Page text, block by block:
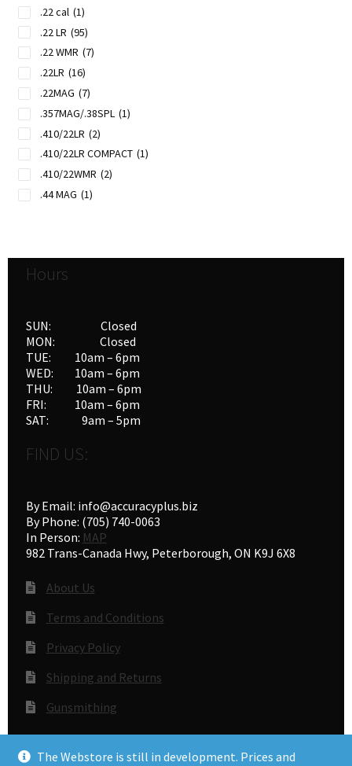
The Webstore is still in development. Prices and
.22 cal (1)
.22 LR (95)
.22 WMR (7)
.22LR (16)
.22MAG (7)
.357MAG/.38SPL (1)
.410/22LR (2)
.410/22LR COMPACT (1)
.410/22WMR (2)
.44 MAG (1)
Hours
SUN: Closed
MON: Closed
TUE: 10am – 6pm
WED: 10am – 6pm
THU: 10am – 6pm
FRI: 10am – 6pm
SAT: 9am – 5pm
FIND US:
By Email: info@accuracyplus.biz
By Phone: (705) 740-0063
In Person: MAP
982 Trans-Canada Hwy, Peterborough, ON K9J 6X8
About Us
Terms and Conditions
Privacy Policy
Shipping and Returns
Gunsmithing